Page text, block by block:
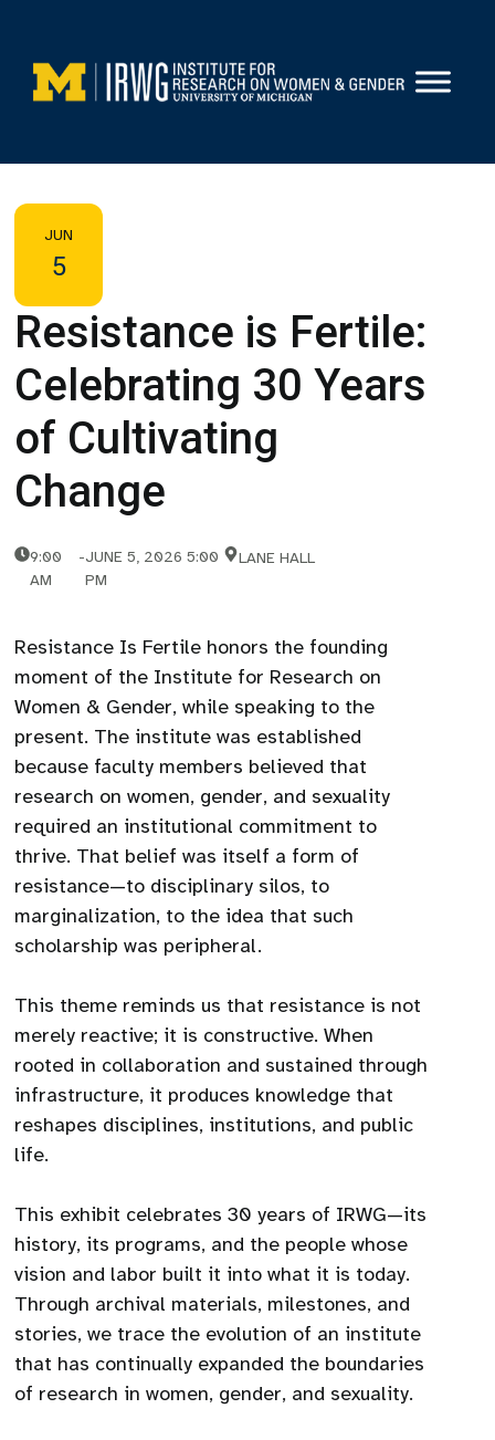
content
JUN
5
Resistance is Fertile:
Celebrating 30 Years
of Cultivating
Change
9:00
AM
-JUNE 5, 2026 5:00
PM
LANE HALL
Resistance Is Fertile honors the founding
moment of the Institute for Research on
Women & Gender, while speaking to the
present. The institute was established
because faculty members believed that
research on women, gender, and sexuality
required an institutional commitment to
thrive. That belief was itself a form of
resistance—to disciplinary silos, to
marginalization, to the idea that such
scholarship was peripheral.
This theme reminds us that resistance is not
merely reactive; it is constructive. When
rooted in collaboration and sustained through
infrastructure, it produces knowledge that
reshapes disciplines, institutions, and public
life.
This exhibit celebrates 30 years of IRWG—its
history, its programs, and the people whose
vision and labor built it into what it is today.
Through archival materials, milestones, and
stories, we trace the evolution of an institute
that has continually expanded the boundaries
of research in women, gender, and sexuality.